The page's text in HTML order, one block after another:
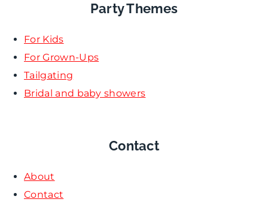
Party Themes
For Kids
For Grown-Ups
Tailgating
Bridal and baby showers
Contact
About
Contact